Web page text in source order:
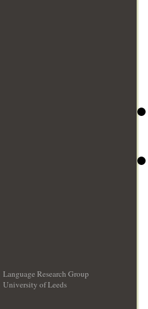
Language Research Group
University of Leeds